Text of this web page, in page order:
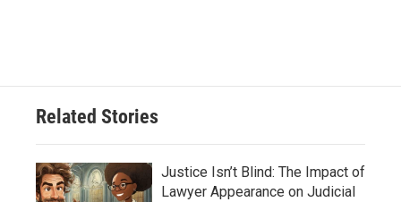
Related Stories
Justice Isn’t Blind: The Impact of
Lawyer Appearance on Judicial